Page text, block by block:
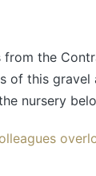
from the
of this gravel
nursery